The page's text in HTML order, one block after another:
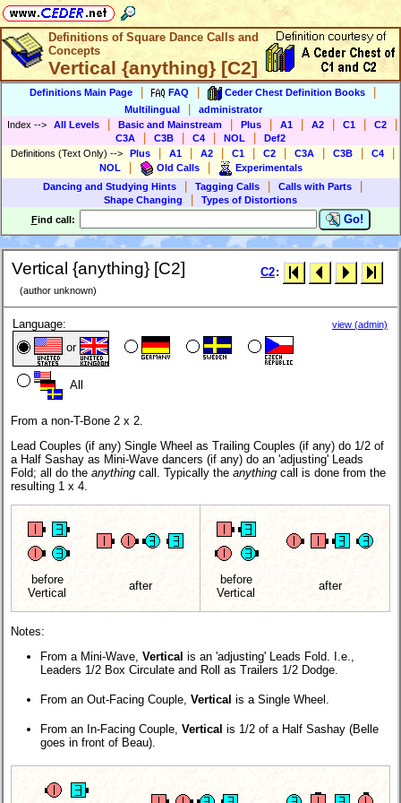
Definitions of Square Dance Calls and
Concepts
Vertical {anything} [C2]
Definitions Main Page FAQ Ceder Chest Definition Books
Multilingual
administrator
Index --> All Levels Basic and Mainstream Plus A1 A2 C1 C2
C3A C3B C4 NOL
Def2
Definitions (Text Only) --> Plus A1 A2 C1 C2 C3A C3B C4
NOL Old Calls
Experimentals
Dancing and Studying Hints
Tagging Calls Calls with Parts
Shape Changing
Types of Distortions
Find call: Go!
Vertical {anything} [C2]
(author unknown)
C2:
Language:
or
All
view (admin)
From a non-T-Bone 2 x 2.
Lead Couples (if any) Single Wheel as Trailing Couples (if any) do 1/2 of
a Half Sashay as Mini-Wave dancers (if any) do an 'adjusting' Leads
Fold; all do the anything call. Typically the anything call is done from the
resulting 1 x 4.
before
Vertical
after
before
Vertical
after
Notes:
From a Mini-Wave, Vertical is an 'adjusting' Leads Fold. I.e.,
Leaders 1/2 Box Circulate and Roll as Trailers 1/2 Dodge.
From an Out-Facing Couple, Vertical is a Single Wheel.
From an In-Facing Couple, Vertical is 1/2 of a Half Sashay (Belle
goes in front of Beau).